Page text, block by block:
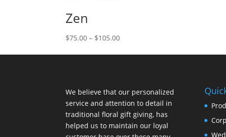
Zen
$75.00 – $105.00
We believe that our personalized
service and attention to detail in
traditional floral gift giving, has
helped us to maintain our loyal